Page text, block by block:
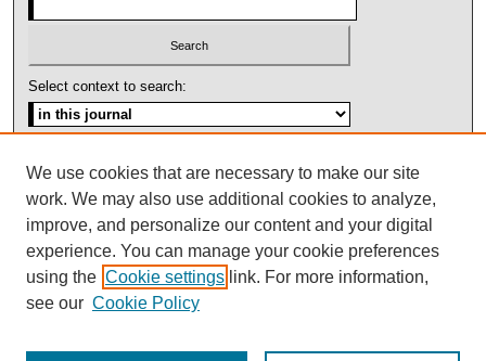
Select context to search:
ISSN: 1092-1311
We use cookies that are necessary to make our site
work. We may also use additional cookies to analyze,
improve, and personalize our content and your digital
experience. You can manage your cookie preferences
using the Cookie settings link. For more information,
see our Cookie Policy